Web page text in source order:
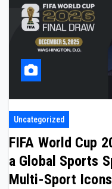
Uncategorized
FIFA World Cup
a Global Sports
Multi-Sport